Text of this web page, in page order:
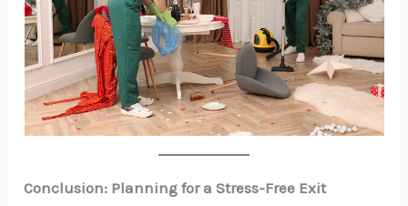
Conclusion: Planning for a Stress-Free Exit